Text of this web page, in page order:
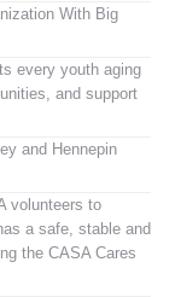
With Big
every youth aging
and support
and Hennepin
volunteers to
a safe, stable and
the CASA Cares